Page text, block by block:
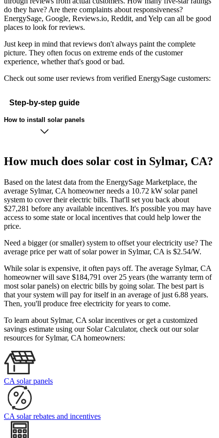
do they have? Are there complaints about responsiveness?
EnergySage, Google, Reviews.io, Reddit, and Yelp can all be good
places to look for reviews.
Just keep in mind that reviews don't always paint the complete
picture. They often focus on extreme ends of the customer
experience, whether that's good or bad.
Check out some user reviews from verified EnergySage customers:
Step-by-step guide
How to install solar panels
How much does solar cost in Sylmar, CA?
Based on the latest data from the EnergySage Marketplace, the
average Sylmar, CA homeowner needs a 10.72 kW solar panel
system to cover their electric bills. That'll set you back about
$27,281 before any available incentives. It's possible you may have
access to some state or local incentives that could help lower the
price.
Need a bigger (or smaller) system to offset your electricity use? The
average price per watt of solar power in Sylmar, CA is $2.54/W.
While solar is expensive, it often pays off. The average Sylmar, CA
homeowner will save $184,791 over 25 years (the warranty term of
most solar panels) on electric bills by going solar. The best part is
that your system will pay for itself in an average of just 6.88 years.
Then, you'll produce free electricity for years to come.
To learn about Sylmar, CA solar incentives or get a customized
savings estimate using our Solar Calculator, check out our solar
resources for Sylmar, CA homeowners:
CA solar panels
CA solar rebates and incentives